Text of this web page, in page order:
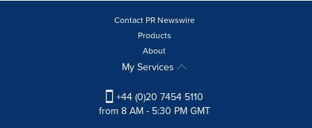
Contact PR Newswire
Products
About
My Services
+44 (0)20 7454 5110
from 8 AM - 5:30 PM GMT